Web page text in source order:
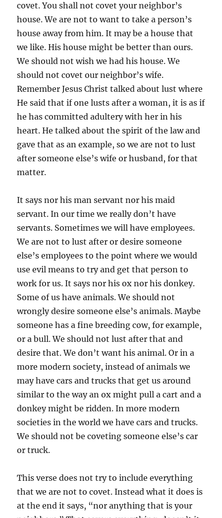
covet. You shall not covet your neighbor’s
house. We are not to want to take a person’s
house away from him. It may be a house that
we like. His house might be better than ours.
We should not wish we had his house. We
should not covet our neighbor’s wife.
Remember Jesus Christ talked about lust where
He said that if one lusts after a woman, it is as if
he has committed adultery with her in his
heart. He talked about the spirit of the law and
gave that as an example, so we are not to lust
after someone else’s wife or husband, for that
matter.
It says nor his man servant nor his maid
servant. In our time we really don’t have
servants. Sometimes we will have employees.
We are not to lust after or desire someone
else’s employees to the point where we would
use evil means to try and get that person to
work for us. It says nor his ox nor his donkey.
Some of us have animals. We should not
wrongly desire someone else’s animals. Maybe
someone has a fine breeding cow, for example,
or a bull. We should not lust after that and
desire that. We don’t want his animal. Or in a
more modern society, instead of animals we
may have cars and trucks that get us around
similar to the way an ox might pull a cart and a
donkey might be ridden. In more modern
societies in the world we have cars and trucks.
We should not be coveting someone else’s car
or truck.
This verse does not try to include everything
that we are not to covet. Instead what it does is
at the end it says, “nor anything that is your